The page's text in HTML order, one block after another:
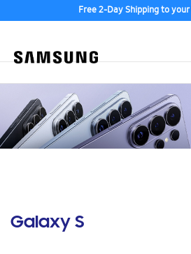
Free 2-Day Shipping to your
Galaxy S